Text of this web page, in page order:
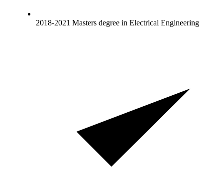
2018-2021 Masters degree in Electrical Engineering